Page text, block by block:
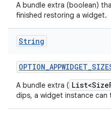
A bundle extra (boolean)
finished restoring a widget.
String
OPTION_APPWIDGET_
A bundle extra (
dips, a widget instance can